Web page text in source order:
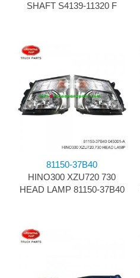
SHAFT S4139-11320 F
81150-37B40
HINO300 XZU720 730
HEAD LAMP 81150-37B40